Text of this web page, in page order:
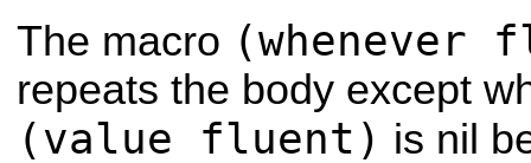
The macro (whenever
repeats the body except
(value fluent) is nil